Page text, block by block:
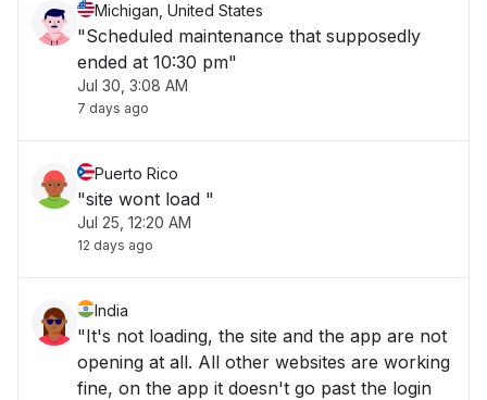
Michigan, United States
"Scheduled maintenance that supposedly
ended at 10:30 pm"
Jul 30, 3:08 AM
7 days ago
Puerto Rico
"site wont load "
Jul 25, 12:20 AM
12 days ago
India
"It's not loading, the site and the app are not
opening at all. All other websites are working
fine, on the app it doesn't go past the login